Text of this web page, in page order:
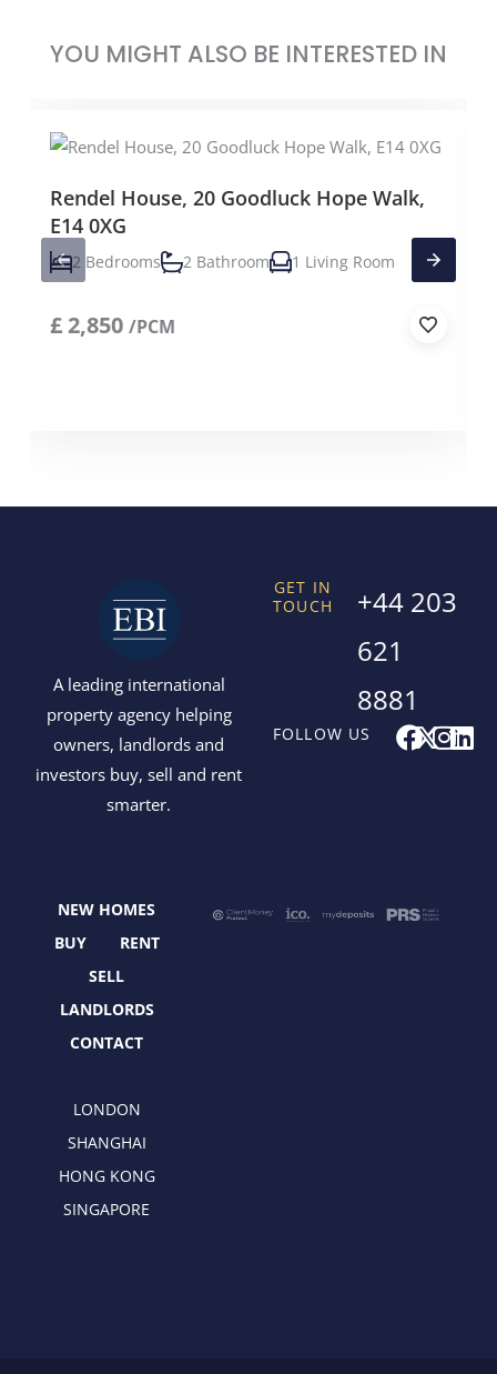
YOU MIGHT ALSO BE INTERESTED IN
Rendel House, 20 Goodluck Hope Walk,
E14 0XG
2 Bedrooms 2 Bathroom 1 Living Room
£2,850 /PCM
A leading international
property agency helping
owners, landlords and
investors buy, sell and rent
smarter.
FOLLOW US F
a
k
X
e
I L
GET IN
TOUCH
+44 203
621
8881
NEW HOMES
BUY
RENT
SELL
LANDLORDS
CONTACT
LONDON
SHANGHAI
HONG KONG
SINGAPORE